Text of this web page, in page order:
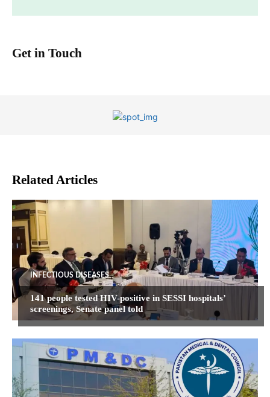
Get in Touch
Related Articles
INFECTIOUS DISEASES
141 people tested HIV-positive in SESSI hospitals’
screenings, Senate panel told